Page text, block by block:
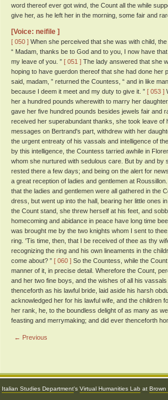
word thereof ever got wind, the Count all the while
give her, as he left her in the morning, some fair and
[Voice: neifile ]
[ 050 ] When she perceived that she was with child,
“ Madam, thanks be to God and to you, I now have
my leave of you. ” [ 051 ] The lady answered that she
hoping to have guerdon thereof that she had done her
said, madam, ” returned the Countess, “ and in like
because I deem it meet and my duty to give it. ” [ 053 ]
her a hundred pounds wherewith to marry her
gave her five hundred pounds besides jewels fair and
received her superabundant thanks, she took leave of
messages on Bertrand's part, withdrew with her
the urgent entreaty of his vassals and intelligence of
by this intelligence, the Countess tarried awhile in
whom she nurtured with sedulous care. But by and by
rested there a few days; and being on the alert for
a great reception of ladies and gentlemen at
that the ladies and gentlemen were all gathered in the
dress, but went up into the hall, bearing her little ones
the Count stand, she threw herself at his feet, and
homecoming and abidance in peace have long time
was brought me by the two knights whom I sent to
ring. 'Tis time, then, that I be received of thee as thy
recognizing the ring and his own lineaments in the
come about? ” [ 060 ] So the Countess, while the
manner of it, in precise detail. Wherefore the Count,
and her two fine boys, and the wishes of all his
thenceforth as his lawful bride, laid aside his harsh
acknowledged her for his lawful wife, and the children
her rank, he, to the boundless delight of as many as
feasting and merrymaking; and did ever thenceforth
← Previous
Italian Studies Department's Virtual Humanities Lab at Brown